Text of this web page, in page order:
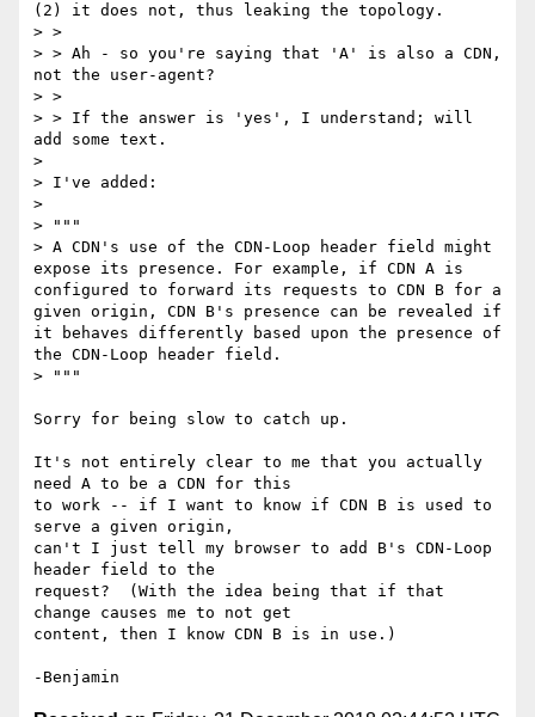
(2) it does not, thus leaking the topology.
> >
> > Ah - so you're saying that 'A' is also a CDN,
not the user-agent?
> >
> > If the answer is 'yes', I understand; will
add some text.
>
> I've added:
>
> """
> A CDN's use of the CDN-Loop header field might
expose its presence. For example, if CDN A is
configured to forward its requests to CDN B for a
given origin, CDN B's presence can be revealed if
it behaves differently based upon the presence of
the CDN-Loop header field.
> """
Sorry for being slow to catch up.
It's not entirely clear to me that you actually
need A to be a CDN for this
to work -- if I want to know if CDN B is used to
serve a given origin,
can't I just tell my browser to add B's CDN-Loop
header field to the
request?  (With the idea being that if that
change causes me to not get
content, then I know CDN B is in use.)